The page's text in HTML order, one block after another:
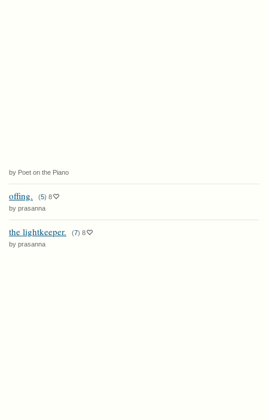
by Poet on the Piano
offing. (5) 8
by prasanna
the lightkeeper. (7) 8
by prasanna